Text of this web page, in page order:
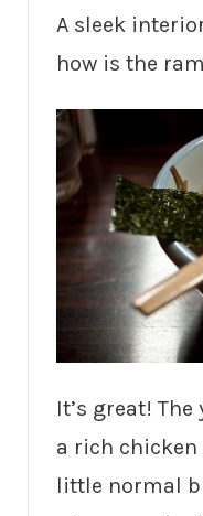
A sleek
how is the
It’s great!
a rich
little normal